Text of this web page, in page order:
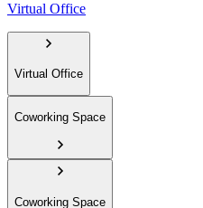
Virtual Office
Virtual Office
Coworking Space
Coworking Space